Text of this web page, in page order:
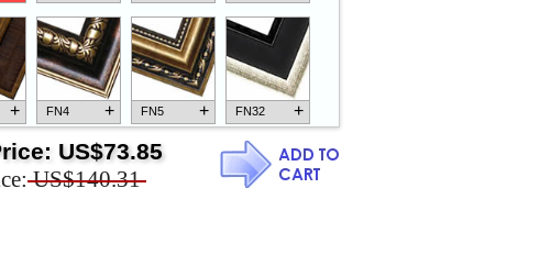
+ FN4 + FN5 + FN32 +
US$73.85
US$140.31